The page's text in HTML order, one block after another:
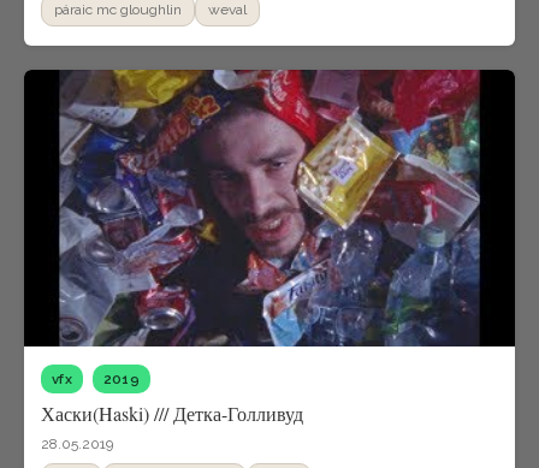
páraic mc gloughlin weval
vfx 2019
Хаски(Haski) /// Детка-Голливуд
28.05.2019